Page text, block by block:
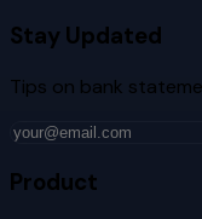
Stay Updated
Tips on bank
Product